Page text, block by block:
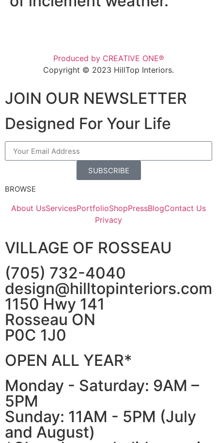
Produced by CREATIVE ONE®
Copyright © 2023 HillTop Interiors.
JOIN OUR NEWSLETTER
Designed For Your Life
SUBSCRIBE
BROWSE
About UsServicesPortfolioShopPressBlogContact Us
Privacy
VILLAGE OF ROSSEAU
(705) 732-4040
design@hilltopinteriors.com
1150 Hwy 141
Rosseau ON
P0C 1J0
OPEN ALL YEAR*
Monday - Saturday: 9AM –
5PM
Sunday: 11AM - 5PM (July
and August)